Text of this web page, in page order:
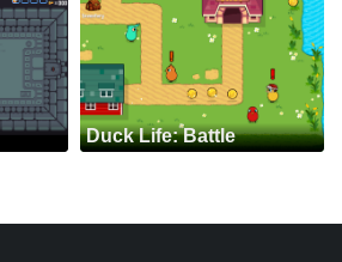
Duck Life: Battle